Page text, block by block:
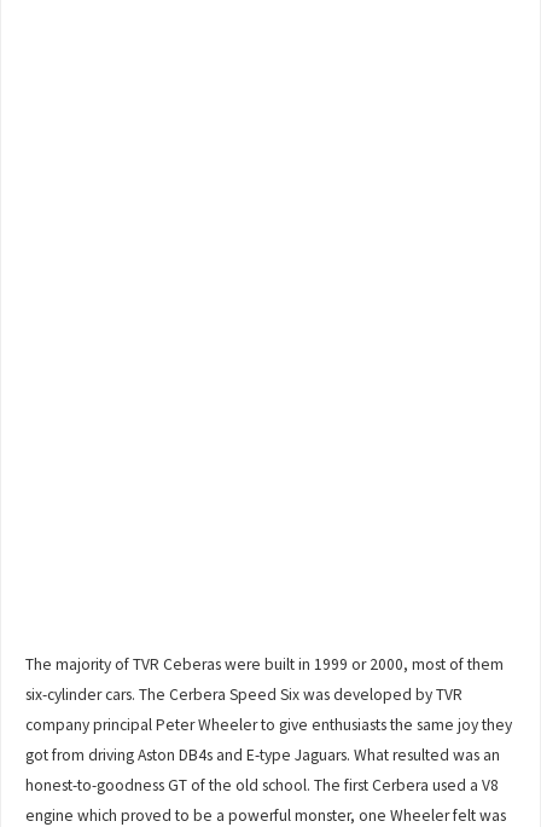
The majority of TVR Ceberas were built in 1999 or 2000, most of them
six-cylinder cars. The Cerbera Speed Six was developed by TVR
company principal Peter Wheeler to give enthusiasts the same joy they
got from driving Aston DB4s and E-type Jaguars. What resulted was an
honest-to-goodness GT of the old school. The first Cerbera used a V8
engine which proved to be a powerful monster, one Wheeler felt was